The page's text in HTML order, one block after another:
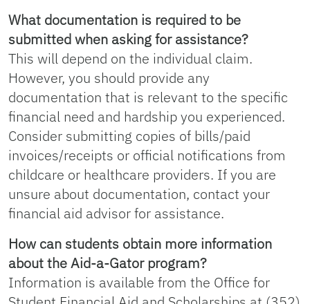
What documentation is required to be
submitted when asking for assistance?
This will depend on the individual claim.
However, you should provide any
documentation that is relevant to the specific
financial need and hardship you experienced.
Consider submitting copies of bills/paid
invoices/receipts or official notifications from
childcare or healthcare providers. If you are
unsure about documentation, contact your
financial aid advisor for assistance.
How can students obtain more information
about the Aid-a-Gator program?
Information is available from the Office for